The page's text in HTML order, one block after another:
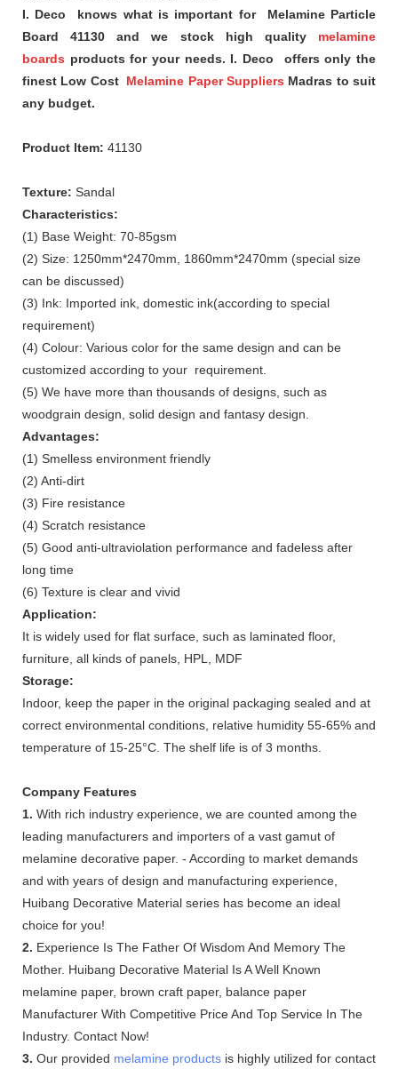
I. Deco knows what is important for Melamine Particle
Board 41130 and we stock high quality
melamine
boards products for your needs. I. Deco offers only the
finest Low Cost Melamine Paper Suppliers Madras to suit
any budget.
Product Item: 41130
Texture: Sandal
Characteristics:
(1) Base Weight: 70-85gsm
(2) Size: 1250mm*2470mm, 1860mm*2470mm (special size
can be discussed)
(3) Ink: Imported ink, domestic ink(according to special
requirement)
(4) Colour: Various color for the same design and can be
customized according to your requirement.
(5) We have more than thousands of designs, such as
woodgrain design, solid design and fantasy design.
Advantages:
(1) Smelless environment friendly
(2) Anti-dirt
(3) Fire resistance
(4) Scratch resistance
(5) Good anti-ultraviolation performance and fadeless after
long time
(6) Texture is clear and vivid
Application:
It is widely used for flat surface, such as laminated floor,
furniture, all kinds of panels, HPL, MDF
Storage:
Indoor, keep the paper in the original packaging sealed and at
correct environmental conditions, relative humidity 55-65% and
temperature of 15-25°C. The shelf life is of 3 months.
Company Features
1. With rich industry experience, we are counted among the
leading manufacturers and importers of a vast gamut of
melamine decorative paper. - According to market demands
and with years of design and manufacturing experience,
Huibang Decorative Material series has become an ideal
choice for you!
2. Experience Is The Father Of Wisdom And Memory The
Mother. Huibang Decorative Material Is A Well Known
melamine paper, brown craft paper, balance paper
Manufacturer With Competitive Price And Top Service In The
Industry. Contact Now!
3. Our provided melamine products is highly utilized for contact